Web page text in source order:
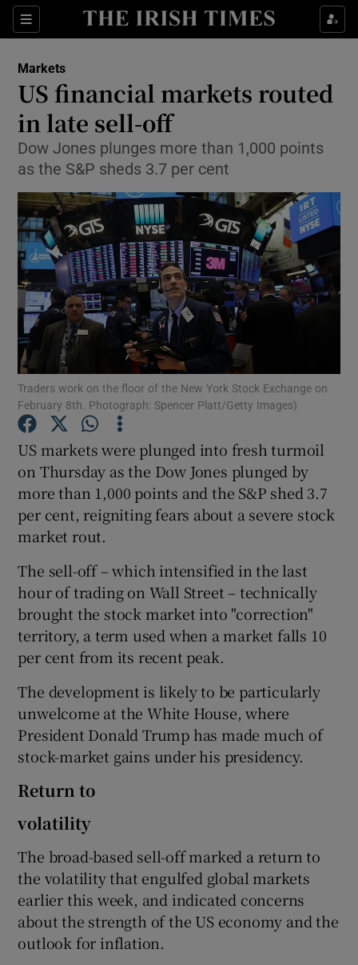
Sections
Show Food sub sections
Show Life & Style sub sections
Show Environment sub sections
Show Technology sub sections
Show Science sub sections
Show Motors sub sections
Show Podcasts sub sections
Show Gaeilge sub sections
Markets
US financial markets routed
in late sell-off
Dow Jones plunges more than 1,000 points
as the S&P sheds 3.7 per cent
Traders work on the floor of the New York Stock Exchange on
February 8th. Photograph: Spencer Platt/Getty Images)
US markets were plunged into fresh turmoil
on Thursday as the Dow Jones plunged by
more than 1,000 points and the S&P shed 3.7
per cent, reigniting fears about a severe stock
market rout.
The sell-off – which intensified in the last
hour of trading on Wall Street – technically
brought the stock market into "correction"
territory, a term used when a market falls 10
per cent from its recent peak.
The development is likely to be particularly
unwelcome at the White House, where
President Donald Trump has made much of
stock-market gains under his presidency.
Return to
volatility
The broad-based sell-off marked a return to
the volatility that engulfed global markets
earlier this week, and indicated concerns
about the strength of the US economy and the
outlook for inflation.